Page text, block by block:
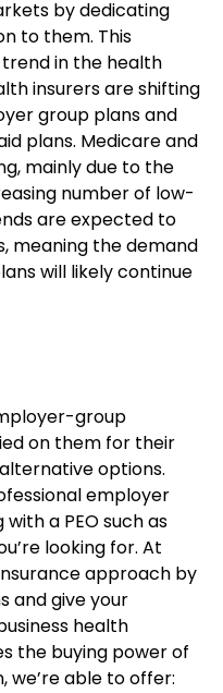
by dedicating
to them. This
in the health
insurers are shifting
group plans and
plans. Medicare and
mainly due to the
number of low-
are expected to
meaning the demand
will likely continue
group
on them for their
options.
employer
a PEO such as
looking for. At
approach by
and give your
health
the buying power of
we’re able to offer: